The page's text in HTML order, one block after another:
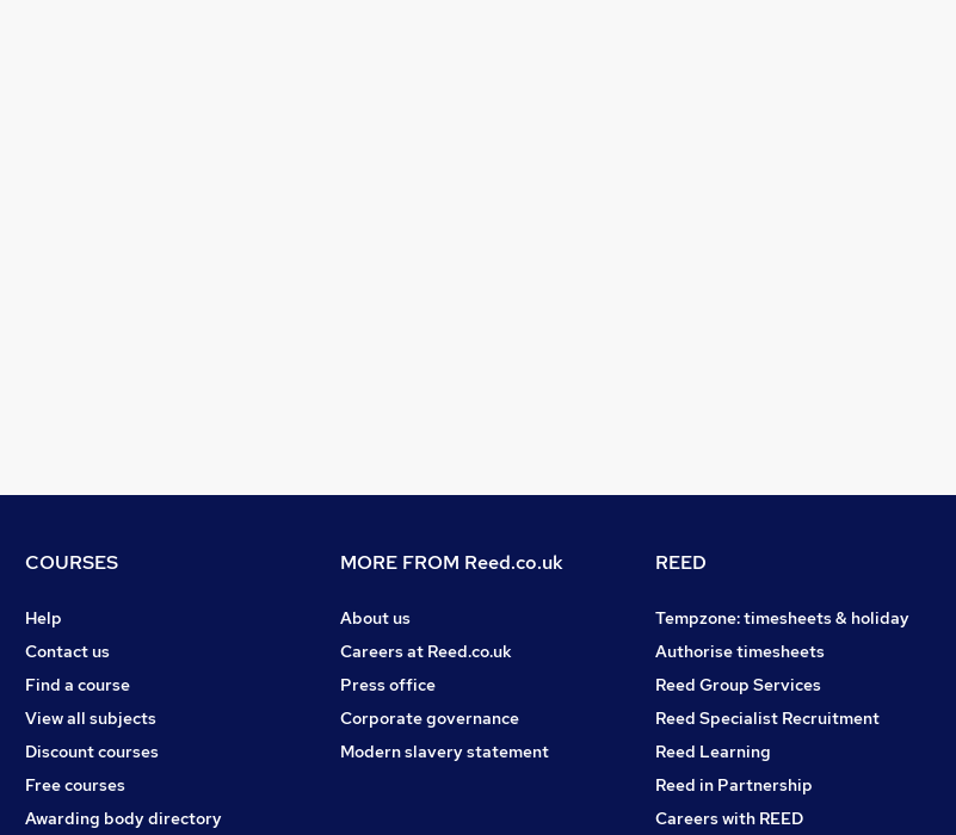
COURSES
Help
Contact us
Find a course
View all subjects
Discount courses
Free courses
Awarding body directory
MORE FROM Reed.co.uk
About us
Careers at Reed.co.uk
Press office
Corporate governance
Modern slavery statement
REED
Tempzone: timesheets & holiday
Authorise timesheets
Reed Group Services
Reed Specialist Recruitment
Reed Learning
Reed in Partnership
Careers with REED